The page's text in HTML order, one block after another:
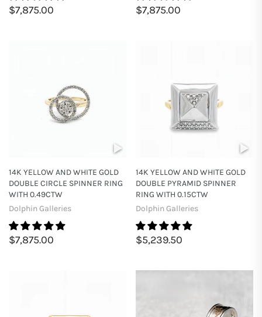
$7,875.00 $7,875.00
14K YELLOW AND WHITE GOLD
DOUBLE CIRCLE SPINNER RING
WITH 0.49CTW
Dolphin Galleries
$7,875.00
14K YELLOW AND WHITE GOLD
DOUBLE PYRAMID SPINNER
RING WITH 0.15CTW
Dolphin Galleries
$5,239.50